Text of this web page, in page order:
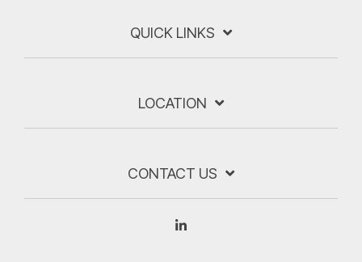
QUICK LINKS
LOCATION
CONTACT US